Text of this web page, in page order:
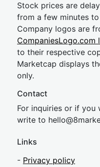
Stock prices are
from a few minutes
Company logos are
CompaniesLogo.com
to their respective
Marketcap displays
only.
Contact
For inquiries or if
write to hel
Links
- Privacy policy